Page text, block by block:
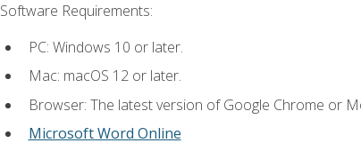
Software Requirements:
PC: Windows 10 or later.
Mac: macOS 12 or later.
Browser: The latest version of Google Chrome or
Microsoft Word Online